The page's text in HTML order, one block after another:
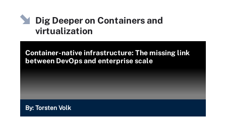
Dig Deeper on Containers and
virtualization
Container-native infrastructure: The missing link
between DevOps and enterprise scale
By: Torsten Volk